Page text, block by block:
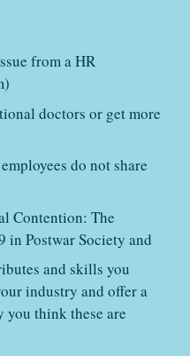
from a HR
doctors or get more
do not share
Contention: The
in Postwar Society and
and skills you
industry and offer a
think these are